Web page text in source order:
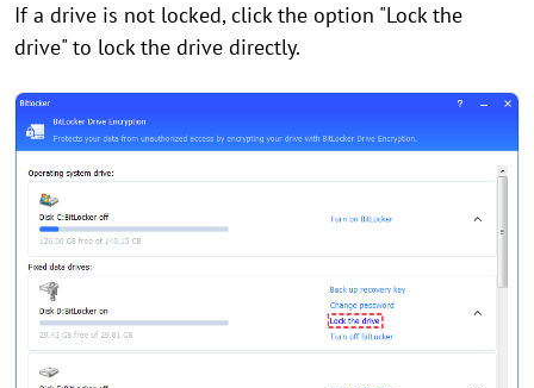
If a drive is not locked, click the option "Lock the
drive" to lock the drive directly.